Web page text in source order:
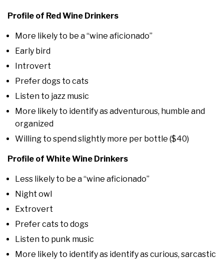
Profile of Red Wine Drinkers
More likely to be a “wine aficionado”
Early bird
Introvert
Prefer dogs to cats
Listen to jazz music
More likely to identify as adventurous, humble and
organized
Willing to spend slightly more per bottle ($40)
Profile of White Wine Drinkers
Less likely to be a “wine aficionado”
Night owl
Extrovert
Prefer cats to dogs
Listen to punk music
More likely to identify as identify as curious, sarcastic